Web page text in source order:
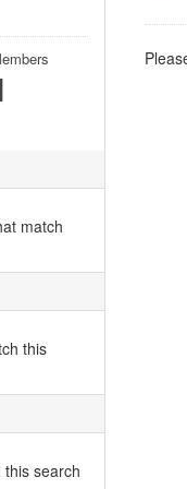
match
this
search